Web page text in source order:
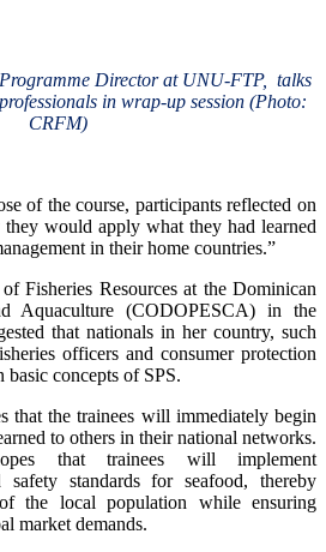
Director at UNU-FTP, talks
in wrap-up session (Photo:
CRFM)
of the course, participants reflected on
would apply what they had learned
in their home countries.”
Fisheries Resources at the Dominican
Aquaculture (CODOPESCA) in the
that nationals in her country, such
officers and consumer protection
basic concepts of SPS.
that the trainees will immediately begin
to others in their national networks.
that trainees will implement
safety standards for seafood, thereby
the local population while ensuring
market demands.